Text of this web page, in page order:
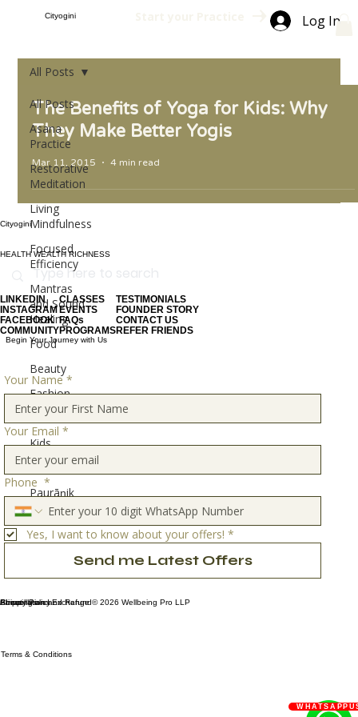
Cityogini Log In
All Posts
Asana
Practice
Restorative
Meditation
Living
Mindfulness
Focused
Efficiency
Mantras
and Sound
Healing
Food
Beauty
Fashion
Home
Kids
Travel
Paurāṇik
Stories
All Posts
The Benefits of Yoga for Kids: Why
They Make Better Yogis
Mar 11, 2015 4 min read
Cityogini
HEALTH WEALTH RICHNESS
LINKEDIN
INSTAGRAM
FACEBOOK
COMMUNITY
CLASSES
EVENTS
FAQs
PROGRAMS
TESTIMONIALS
FOUNDER STORY
CONTACT US
REFER FRIENDS
Begin Your Journey with Us
Your Name *
Your Email *
Phone *
Yes, I want to know about your offers! *
Send me Latest Offers
Terms & Conditions
Privacy Policy
Shipping and Exchange
About Us
Cancellation and Refund © 2026 Wellbeing Pro LLP